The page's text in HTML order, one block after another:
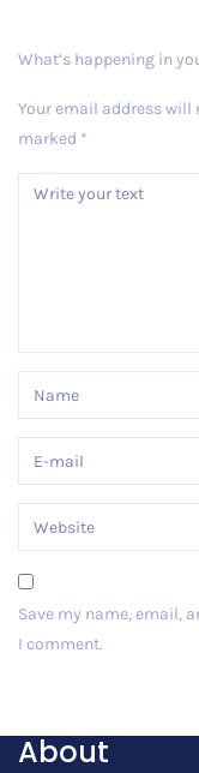
What’s happening in
Your email address will
marked *
Save my name, email,
I comment.
About